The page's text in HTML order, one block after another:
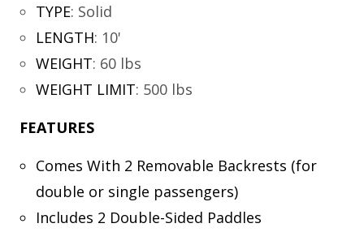
TYPE: Solid
LENGTH: 10'
WEIGHT: 60 lbs
WEIGHT LIMIT: 500 lbs
FEATURES
Comes With 2 Removable Backrests (for
double or single passengers)
Includes 2 Double-Sided Paddles